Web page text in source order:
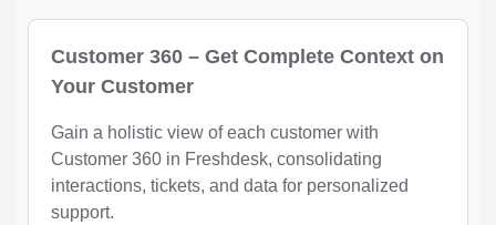
Customer 360 – Get Complete Context on
Your Customer
Gain a holistic view of each customer with
Customer 360 in Freshdesk, consolidating
interactions, tickets, and data for personalized
support.